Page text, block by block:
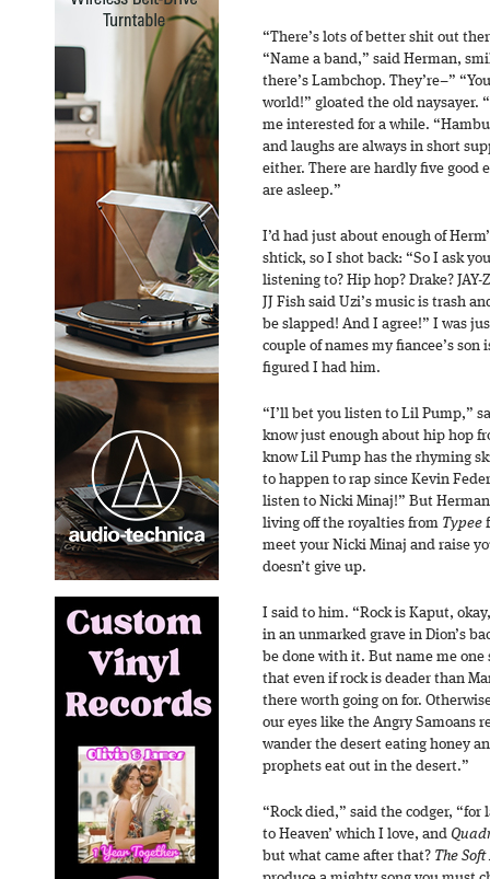
“There’s lots of better shit out
“Name a band,” said Herman,
there’s Lambchop. They’re–”
world!” gloated the old naysayer.
me interested for a while.
and laughs are always in short
either. There are hardly five good
are asleep.”
I’d had just about enough of
shtick, so I shot back: “So I ask
listening to? Hip hop? Drake?
JJ Fish said Uzi’s music is trash
be slapped! And I agree!” I was
couple of names my fiancee’s
figured I had him.
“I’ll bet you listen to Lil Pump,”
know just enough about hip hop
know Lil Pump has the rhyming
to happen to rap since Kevin
listen to Nicki Minaj!” But
living off the royalties from Typee
meet your Nicki Minaj and raise
doesn’t give up.
I said to him. “Rock is Kaput,
in an unmarked grave in Dion’s
be done with it. But name me one
that even if rock is deader than
there worth going on for.
our eyes like the Angry Samoans
wander the desert eating honey
prophets eat out in the desert.”
“Rock died,” said the codger, “for
to Heaven’ which I love, and
but what came after that? The